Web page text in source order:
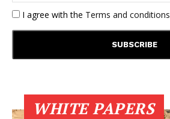
I agree with the Terms and conditions
WHITE PAPERS